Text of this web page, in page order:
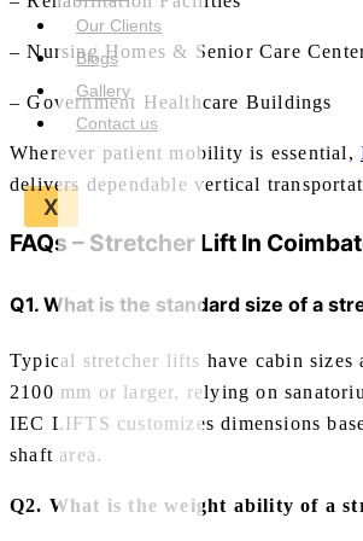
Our Clients
Blogs
Gallery
Contact us
X
– Nursing Homes & Senior Care
– Government Healthcare Buildings
Wherever patient mobility is essential,
delivers dependable vertical
FAQs – Stretcher Lift In
Q1. What is the standard size of a
Typical stretcher lifts have cabin sizes
2100 mm or larger, relying on
IEC LIFTS customizes dimensions
shaft area.
Q2. What is the weight ability of a